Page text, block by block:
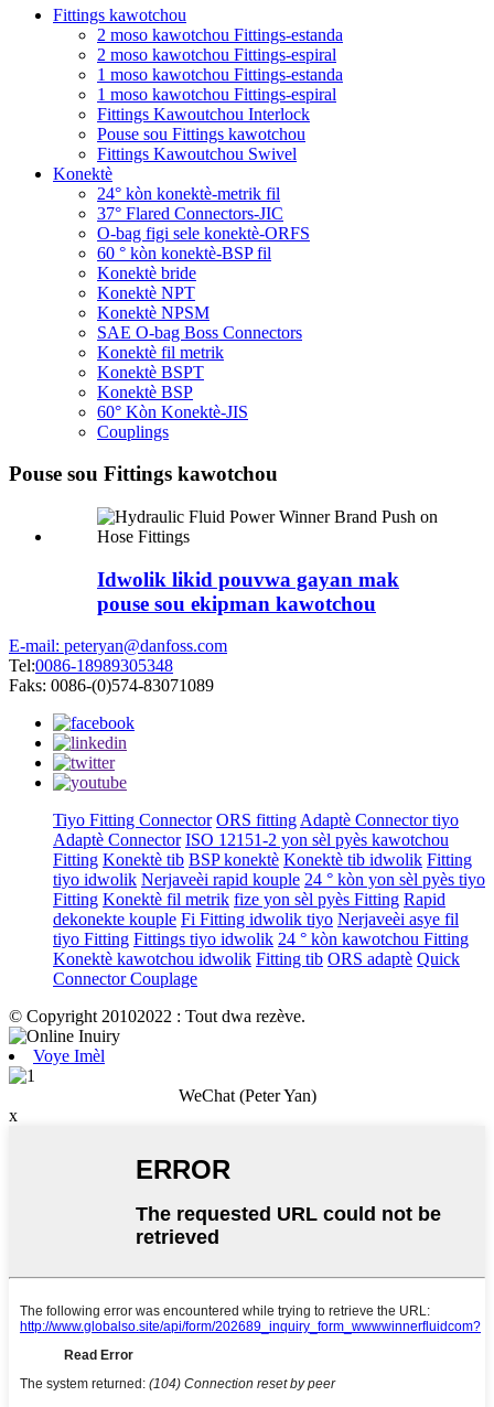
Fittings kawotchou
2 moso kawotchou Fittings-estanda
2 moso kawotchou Fittings-espiral
1 moso kawotchou Fittings-estanda
1 moso kawotchou Fittings-espiral
Fittings Kawoutchou Interlock
Pouse sou Fittings kawotchou
Fittings Kawoutchou Swivel
Konektè
24° kòn konektè-metrik fil
37° Flared Connectors-JIC
O-bag figi sele konektè-ORFS
60 ° kòn konektè-BSP fil
Konektè bride
Konektè NPT
Konektè NPSM
SAE O-bag Boss Connectors
Konektè fil metrik
Konektè BSPT
Konektè BSP
60° Kòn Konektè-JIS
Couplings
Pouse sou Fittings kawotchou
Idwolik likid pouvwa gayan mak
pouse sou ekipman kawotchou
E-mail: peteryan@danfoss.com
Tel:0086-18989305348
Faks: 0086-(0)574-83071089
Tiyo Fitting Connector ORS fittingAdaptè Connector tiyo
Adaptè Connector ISO 12151-2 yon sèl pyès kawotchou
Fitting Konektè tib BSP konektè Konektè tib idwolik Fitting
tiyo idwolik Nerjaveèi rapid kouple 24 ° kòn yon sèl pyès tiyo
Fitting Konektè fil metrik fize yon sèl pyès Fitting Rapid
dekonekte kouple Fi Fitting idwolik tiyo Nerjaveèi asye fil
tiyo Fitting Fittings tiyo idwolik 24 ° kòn kawotchou Fitting
Konektè kawotchou idwolik Fitting tib ORS adaptè Quick
Connector Couplage
© Copyright 20102022 : Tout dwa rezève.
Voye Imèl
WeChat (Peter Yan)
x